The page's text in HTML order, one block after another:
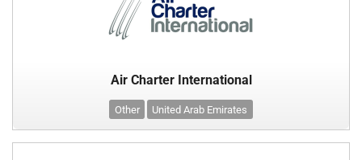
Air Charter International
Other United Arab Emirates